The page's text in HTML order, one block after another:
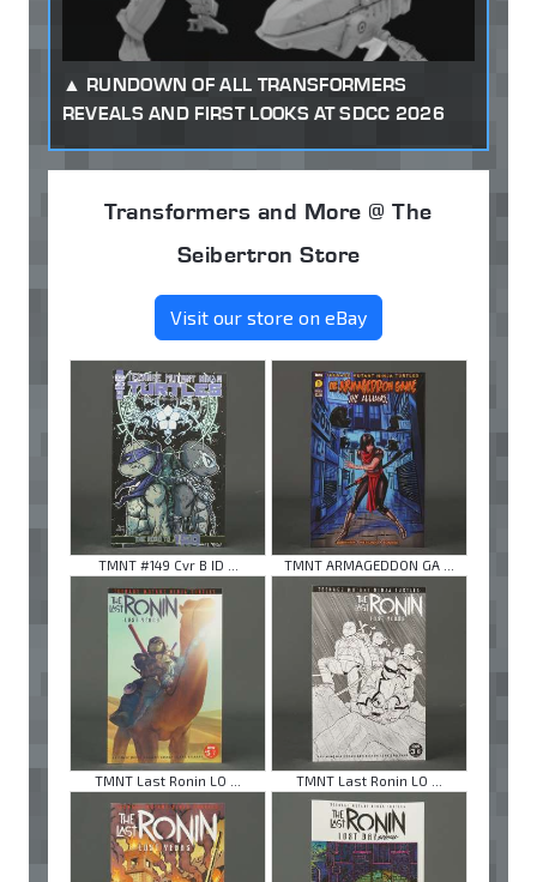
RUNDOWN OF ALL TRANSFORMERS
REVEALS AND FIRST LOOKS AT SDCC 2026
Transformers and More @ The
Seibertron Store
Visit our store on eBay
TMNT #149 Cvr B ID ... TMNT ARMAGEDDON GA ...
TMNT Last Ronin LO ... TMNT Last Ronin LO ...